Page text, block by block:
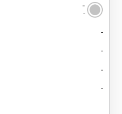
-
-
-
-
-
-